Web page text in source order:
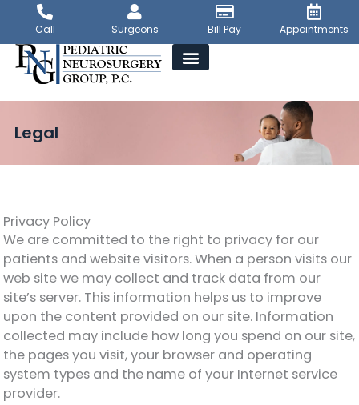
content
Call Surgeons Bill Pay Appointments
Legal
Privacy Policy
We are committed to the right to privacy for our
patients and website visitors. When a person visits our
web site we may collect and track data from our
site’s server. This information helps us to improve
upon the content provided on our site. Information
collected may include how long you spend on our site,
the pages you visit, your browser and operating
system types and the name of your Internet service
provider.